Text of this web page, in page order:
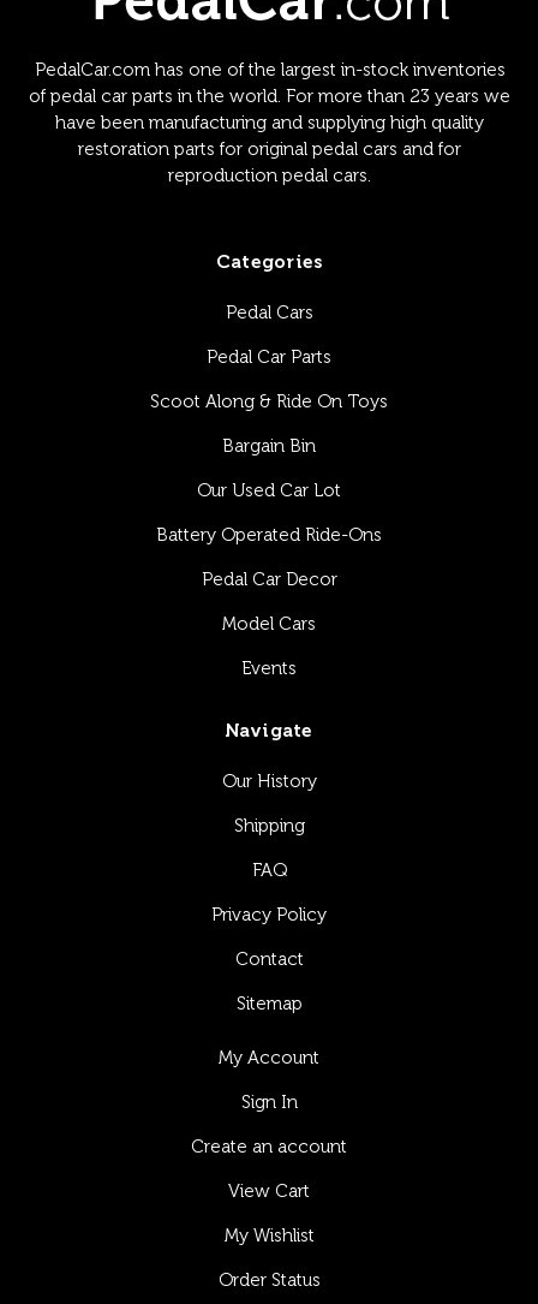
PedalCar.com has one of the largest in-stock inventories
of pedal car parts in the world. For more than 23 years we
have been manufacturing and supplying high quality
restoration parts for original pedal cars and for
reproduction pedal cars.
Categories
Pedal Cars
Pedal Car Parts
Scoot Along & Ride On Toys
Bargain Bin
Our Used Car Lot
Battery Operated Ride-Ons
Pedal Car Decor
Model Cars
Events
Navigate
Our History
Shipping
FAQ
Privacy Policy
Contact
Sitemap
My Account
Sign In
Create an account
View Cart
My Wishlist
Order Status